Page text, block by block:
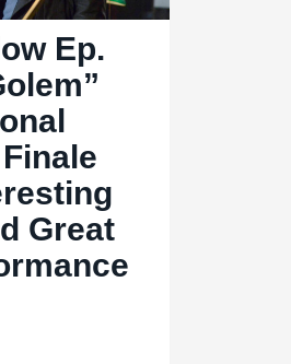
Ep.
Great